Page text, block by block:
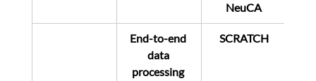
NeuCA
End-to-end
data
processing
SCRATCH